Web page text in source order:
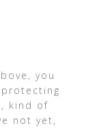
you
kind of
not yet,